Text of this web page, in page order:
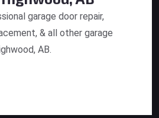
garage door repair,
& all other garage
AB.